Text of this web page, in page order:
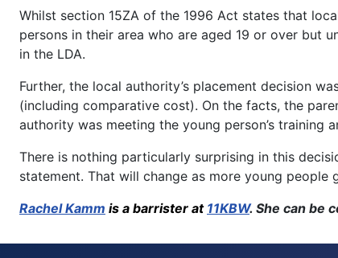
Whilst section 15ZA of the 1996 Act states that
persons in their area who are aged 19 or over but
in the LDA.
Further, the local authority’s placement decision
(including comparative cost). On the facts, the
authority was meeting the young person’s
There is nothing particularly surprising in this
statement. That will change as more young
Rachel Kamm is a barrister at 11KBW. She can be